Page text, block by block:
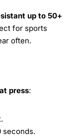
up to 50+
for sports
often.
press:
seconds.